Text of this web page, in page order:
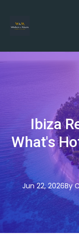
Ibiza
What's
Jun 22, 2026By